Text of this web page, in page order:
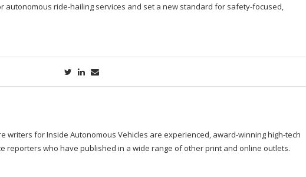
autonomous ride-hailing services and set a new standard for safety-focused,
writers for Inside Autonomous Vehicles are experienced, award-winning high-tech
reporters who have published in a wide range of other print and online outlets.